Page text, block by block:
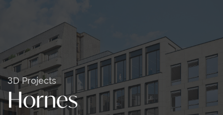
3D Projects
Hornes